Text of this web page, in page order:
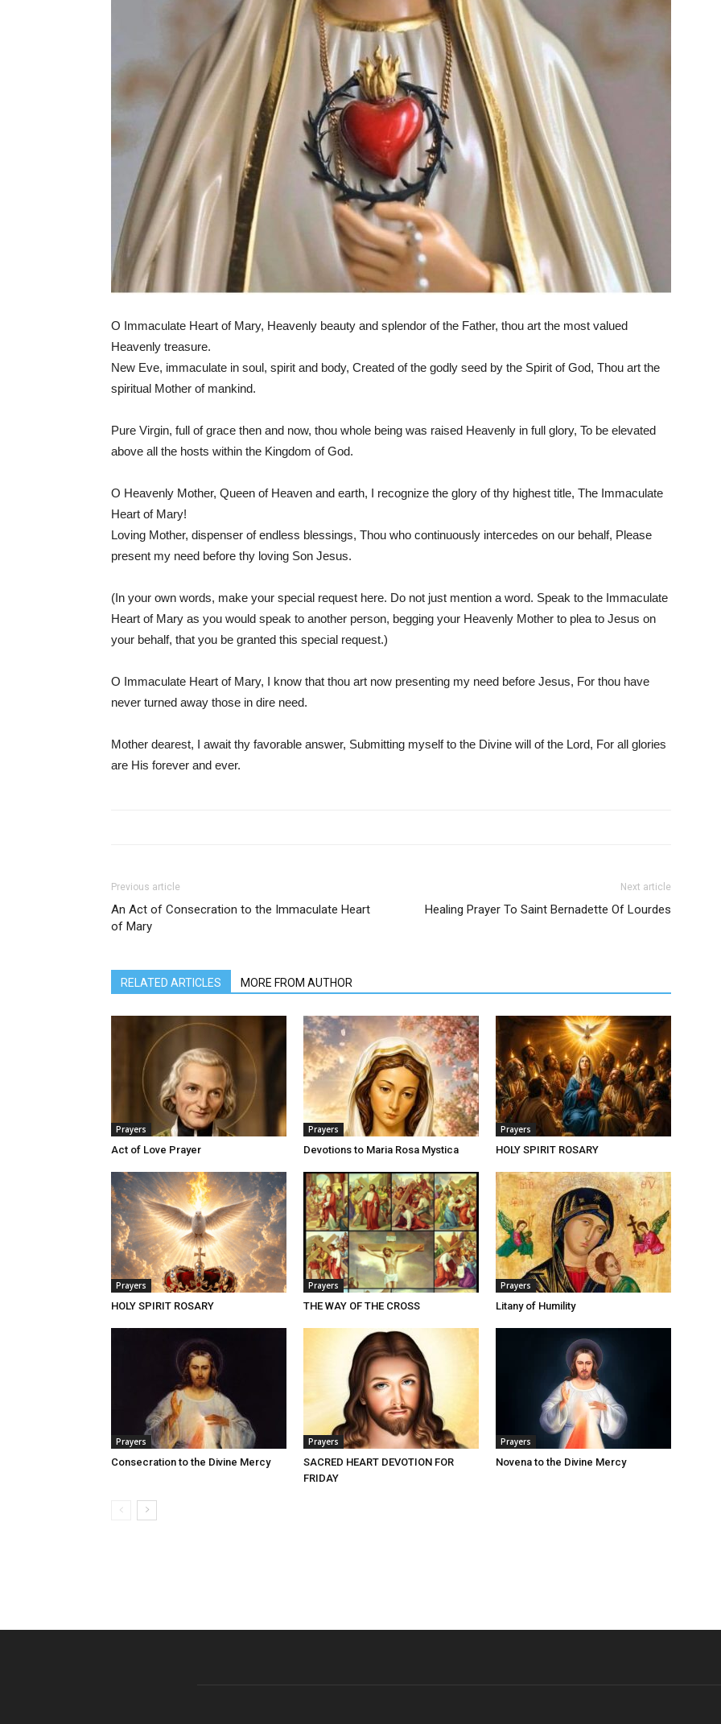
O Immaculate Heart of Mary, Heavenly beauty and splendor of the Father, thou art the most valued
Heavenly treasure.
New Eve, immaculate in soul, spirit and body, Created of the godly seed by the Spirit of God, Thou art the
spiritual Mother of mankind.
Pure Virgin, full of grace then and now, thou whole being was raised Heavenly in full glory, To be elevated
above all the hosts within the Kingdom of God.
O Heavenly Mother, Queen of Heaven and earth, I recognize the glory of thy highest title, The Immaculate
Heart of Mary!
Loving Mother, dispenser of endless blessings, Thou who continuously intercedes on our behalf, Please
present my need before thy loving Son Jesus.
(In your own words, make your special request here. Do not just mention a word. Speak to the Immaculate
Heart of Mary as you would speak to another person, begging your Heavenly Mother to plea to Jesus on
your behalf, that you be granted this special request.)
O Immaculate Heart of Mary, I know that thou art now presenting my need before Jesus, For thou have
never turned away those in dire need.
Mother dearest, I await thy favorable answer, Submitting myself to the Divine will of the Lord, For all glories
are His forever and ever.
Previous article
An Act of Consecration to the Immaculate Heart
of Mary
Next article
Healing Prayer To Saint Bernadette Of Lourdes
RELATED ARTICLES MORE FROM AUTHOR
Prayers
Act of Love Prayer
Prayers
Devotions to Maria Rosa Mystica
Prayers
HOLY SPIRIT ROSARY
Prayers
HOLY SPIRIT ROSARY
Prayers
THE WAY OF THE CROSS
Prayers
Litany of Humility
Prayers
Consecration to the Divine Mercy
Prayers
SACRED HEART DEVOTION FOR
FRIDAY
Prayers
Novena to the Divine Mercy